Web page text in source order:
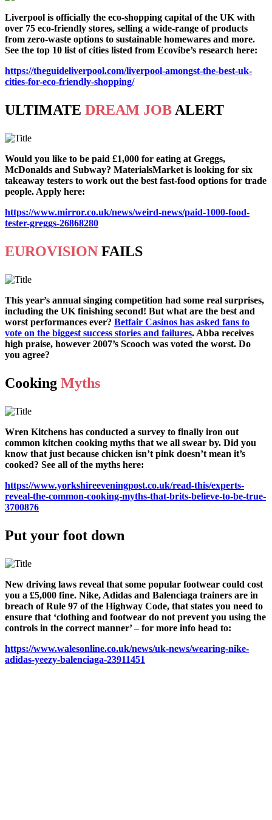
Liverpool is officially the eco-shopping capital of the UK with
over 75 eco-friendly stores, selling a wide-range of products
from zero-waste options to sustainable homewares and more.
See the top 10 list of cities listed from Ecovibe’s research here:
https://theguideliverpool.com/liverpool-amongst-the-best-uk-
cities-for-eco-friendly-shopping/
ULTIMATE DREAM JOBALERT
Would you like to be paid £1,000 for eating at Greggs,
McDonalds and Subway? MaterialsMarket is looking for six
takeaway testers to work out the best fast-food options for trade
people. Apply here:
https://www.mirror.co.uk/news/weird-news/paid-1000-food-
tester-greggs-26868280
EUROVISION FAILS
This year’s annual singing competition had some real surprises,
including the UK finishing second! But what are the best and
worst performances ever? Betfair Casinos has asked fans to
vote on the biggest success stories and failures. Abba receives
high praise, however 2007’s Scooch was voted the worst. Do
you agree?
Cooking Myths
Wren Kitchens has conducted a survey to finally iron out
common kitchen cooking myths that we all swear by. Did you
know that just because chicken isn’t pink doesn’t mean it’s
cooked? See all of the myths here:
https://www.yorkshireeveningpost.co.uk/read-this/experts-
reveal-the-common-cooking-myths-that-brits-believe-to-be-true-
3700876
Put your foot down
New driving laws reveal that some popular footwear could cost
you a £5,000 fine. Nike, Adidas and Balenciaga trainers are in
breach of Rule 97 of the Highway Code, that states you need to
ensure that ‘clothing and footwear do not prevent you using the
controls in the correct manner’– for more info head to:
https://www.walesonline.co.uk/news/uk-news/wearing-nike-
adidas-yeezy-balenciaga-23911451